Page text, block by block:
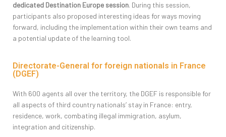
dedicated Destination Europe session. During this session,
participants also proposed interesting ideas for ways moving
forward, including the implementation within their own teams and
a potential update of the learning tool.
Directorate-General for foreign nationals in France
(DGEF)
With 600 agents all over the territory, the DGEF is responsible for
all aspects of third country nationals’ stay in France: entry,
residence, work, combating illegal immigration, asylum,
integration and citizenship.